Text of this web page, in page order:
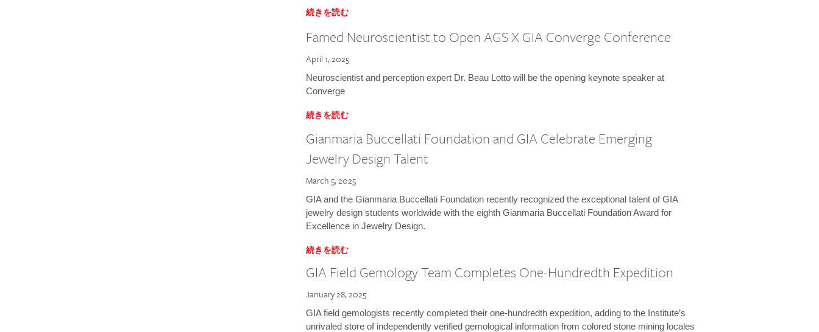
続きを読む
Famed Neuroscientist to Open AGS X GIA Converge Conference
April 1, 2025
Neuroscientist and perception expert Dr. Beau Lotto will be the opening keynote speaker at
Converge
続きを読む
Gianmaria Buccellati Foundation and GIA Celebrate Emerging
Jewelry Design Talent
March 5, 2025
GIA and the Gianmaria Buccellati Foundation recently recognized the exceptional talent of GIA
jewelry design students worldwide with the eighth Gianmaria Buccellati Foundation Award for
Excellence in Jewelry Design.
続きを読む
GIA Field Gemology Team Completes One-Hundredth Expedition
January 28, 2025
GIA field gemologists recently completed their one-hundredth expedition, adding to the Institute’s
unrivaled store of independently verified gemological information from colored stone mining locales